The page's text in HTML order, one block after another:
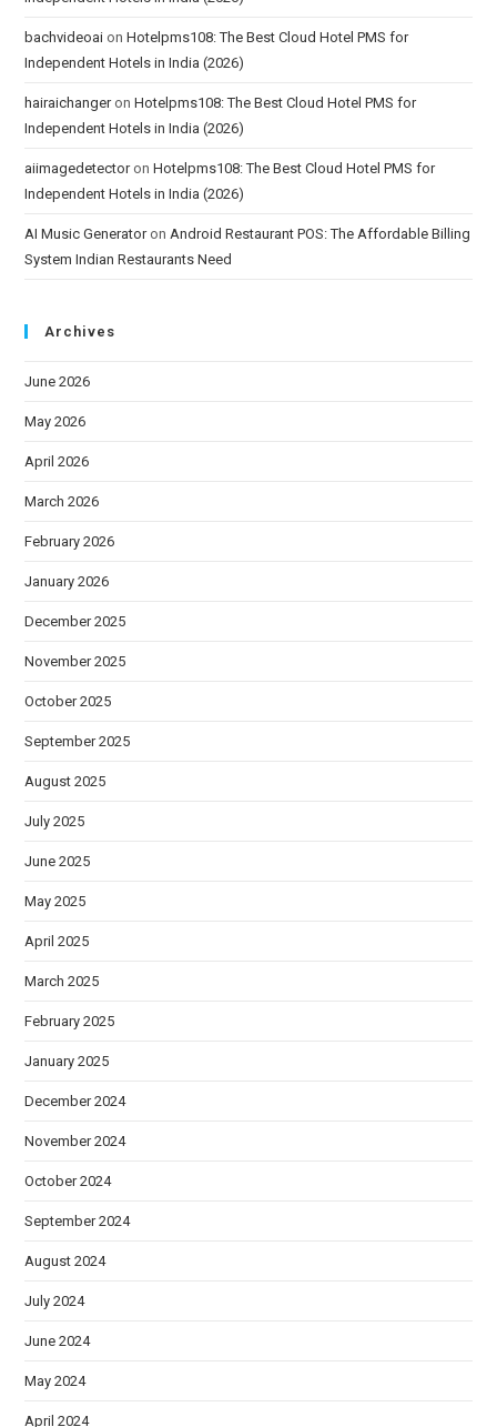
bachvideoai onHotelpms108: The Best Cloud Hotel PMS for
Independent Hotels in India (2026)
hairaichangeronHotelpms108: The Best Cloud Hotel PMS for
Independent Hotels in India (2026)
aiimagedetectoronHotelpms108: The Best Cloud Hotel PMS for
Independent Hotels in India (2026)
AI Music Generatoron Android Restaurant POS: The Affordable Billing
System Indian Restaurants Need
Archives
June 2026
May 2026
April 2026
March 2026
February 2026
January 2026
December 2025
November 2025
October 2025
September 2025
August 2025
July 2025
June 2025
May 2025
April 2025
March 2025
February 2025
January 2025
December 2024
November 2024
October 2024
September 2024
August 2024
July 2024
June 2024
May 2024
April 2024